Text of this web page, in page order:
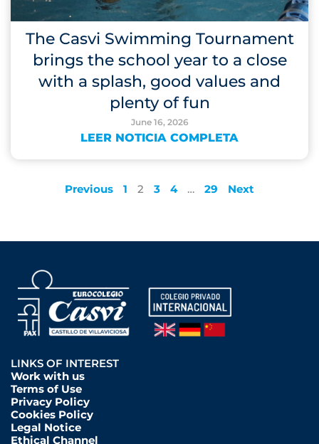
The Casvi Swimming Tournament
brings the school year to a close
with a splash, good values and
plenty of fun
June 16, 2026
LEER NOTICIA COMPLETA
Previous 1 2 3 4 … 29 Next
LINKS OF INTEREST
Work with us
Terms of Use
Privacy Policy
Cookies Policy
Legal Notice
Ethical Channel